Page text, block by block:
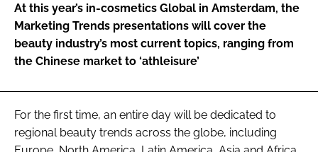
FORGOT PASSWORD?
At this year’s in-cosmetics Global in Amsterdam, the
Marketing Trends presentations will cover the
beauty industry’s most current topics, ranging from
the Chinese market to ‘athleisure’
For the first time, an entire day will be dedicated to
regional beauty trends across the globe, including